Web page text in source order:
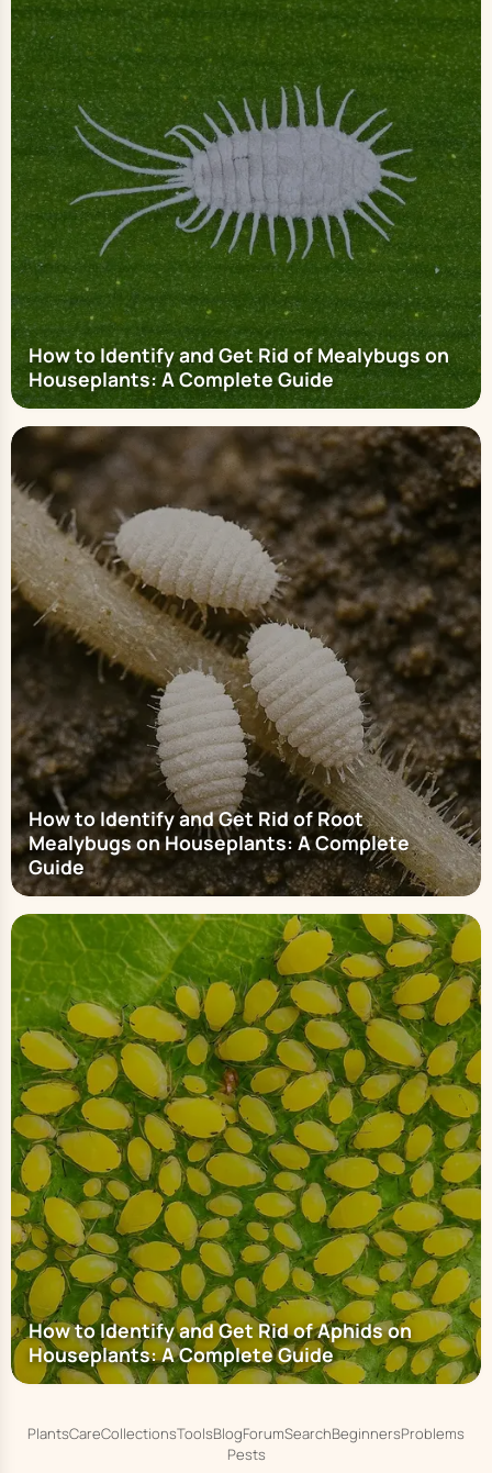
How to Identify and Get Rid of Mealybugs on
Houseplants: A Complete Guide
How to Identify and Get Rid of Root
Mealybugs on Houseplants: A Complete
Guide
How to Identify and Get Rid of Aphids on
Houseplants: A Complete Guide
PlantsCareCollectionsToolsBlogForumSearchBeginnersProblems
Pests